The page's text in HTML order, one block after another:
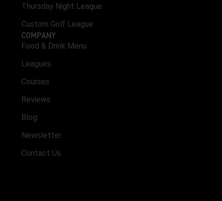
Thursday Night League
Custom Golf League
COMPANY
Food & Drink Menu
Leagues
Courses
Reviews
Blog
Newsletter
Contact Us